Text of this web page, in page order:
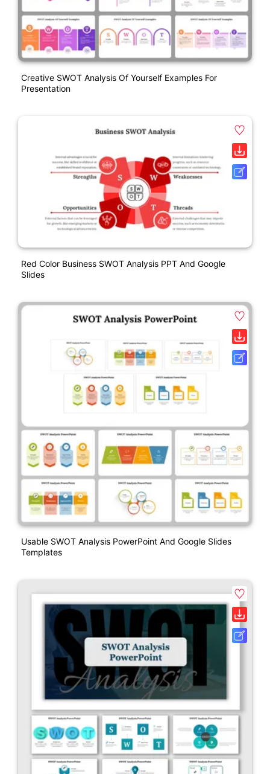
Creative SWOT Analysis Of Yourself Examples For
Presentation
Red Color Business SWOT Analysis PPT And Google
Slides
Usable SWOT Analysis PowerPoint And Google Slides
Templates